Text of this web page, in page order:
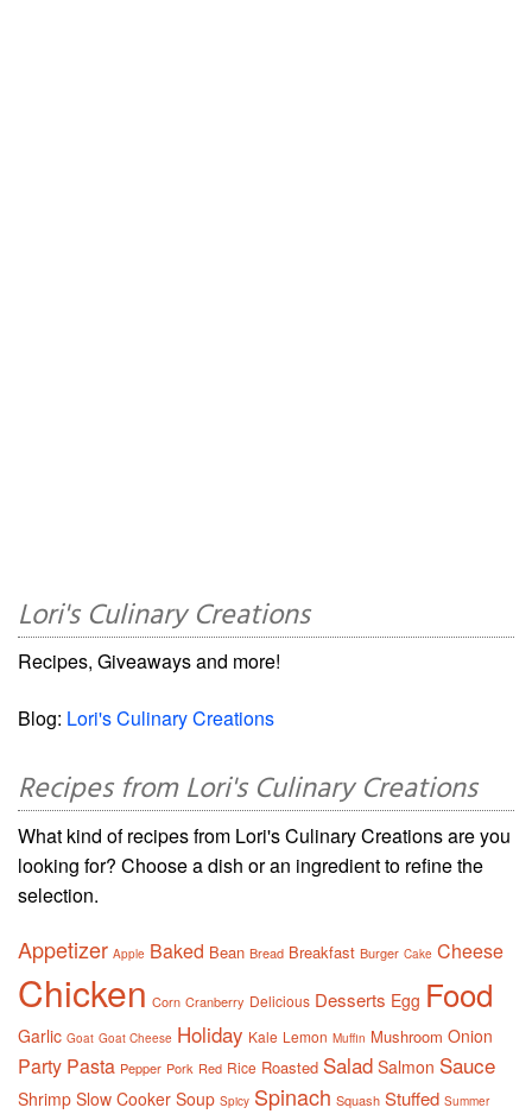
Lori's Culinary Creations
Recipes, Giveaways and more!
Blog: Lori's Culinary Creations
Recipes from Lori's Culinary Creations
What kind of recipes from Lori's Culinary Creations are you
looking for? Choose a dish or an ingredient to refine the
selection.
Appetizer Apple Baked Bean Bread Breakfast Burger Cake Cheese
Chicken Corn Cranberry Delicious Desserts Egg Food
Garlic Goat Goat Cheese Holiday Kale Lemon Muffin Mushroom Onion
Party Pasta Pepper Pork Red Rice Roasted Salad Salmon Sauce
Shrimp Slow Cooker Soup Spicy Spinach Squash Stuffed Summer